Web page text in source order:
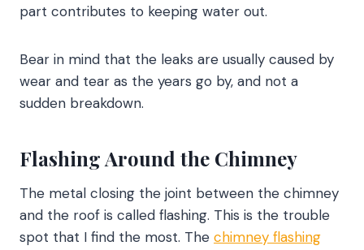
part contributes to keeping water out.
Bear in mind that the leaks are usually caused by
wear and tear as the years go by, and not a
sudden breakdown.
Flashing Around the Chimney
The metal closing the joint between the chimney
and the roof is called flashing. This is the trouble
spot that I find the most. The chimney flashing